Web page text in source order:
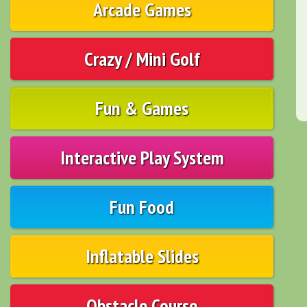
Arcade Games
Crazy / Mini Golf
Fun & Games
Interactive Play System
Fun Food
Inflatable Slides